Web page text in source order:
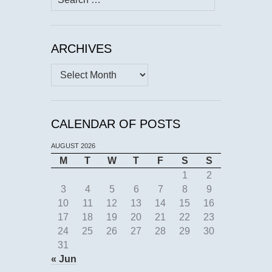
for:
ARCHIVES
Archives
CALENDAR OF POSTS
AUGUST 2026
M T W T F S
S
1
2
3
4 5 6 7 8
9
10
11 12 13 14 15
16
17
18 19 20 21 22
23
24
25 26 27 28 29
30
31
« Jun